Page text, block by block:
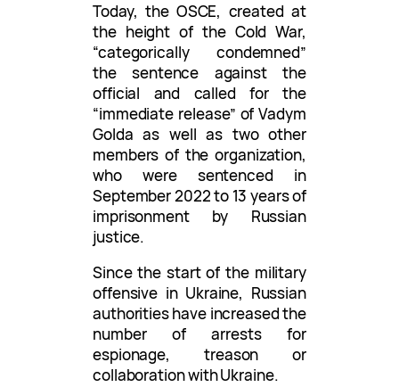
Today, the OSCE, created at
the height of the Cold War,
“categorically condemned”
the sentence against the
official and called for the
“immediate release” of Vadym
Golda as well as two other
members of the organization,
who were sentenced in
September 2022 to 13 years of
imprisonment by Russian
justice.
Since the start of the military
offensive in Ukraine, Russian
authorities have increased the
number of arrests for
espionage, treason or
collaboration with Ukraine.